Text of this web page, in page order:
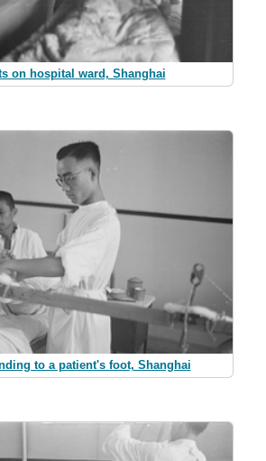
on hospital ward, Shanghai
to a patient's foot, Shanghai